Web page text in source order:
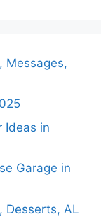
Messages,
Ideas in
Garage in
Desserts, AL